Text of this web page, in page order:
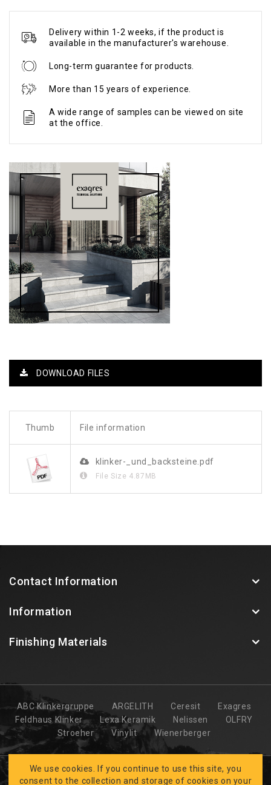
Delivery within 1-2 weeks, if the product is
available in the manufacturer's warehouse.
Long-term guarantee for products.
More than 15 years of experience.
A wide range of samples can be viewed on site
at the office.
DOWNLOAD FILES
Thumb File information
klinker-_und_backsteine.pdf
File Size 4.87MB
Contact Information
Information
Finishing Materials
ABC Klinkergruppe ARGELITH Ceresit
Exagres
Feldhaus Klinker
Lexa Keramik Nelissen
OLFRY
Stroeher
Vinylit Wienerberger
We use cookies. If you continue to use this site, you
consent to the collection and storage of cookies on your